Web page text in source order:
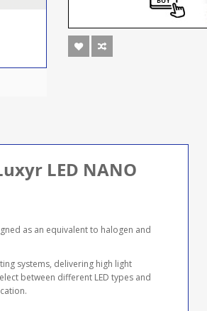
LED NANO
as an equivalent to halogen and
systems, delivering high light
between different LED types and